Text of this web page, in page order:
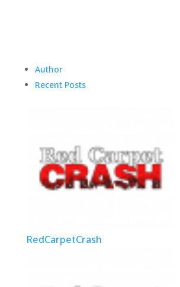
Author
Recent Posts
RedCarpetCrash